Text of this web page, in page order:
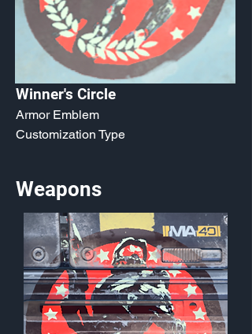
Winner's Circle
Armor Emblem
Customization Type
Weapons